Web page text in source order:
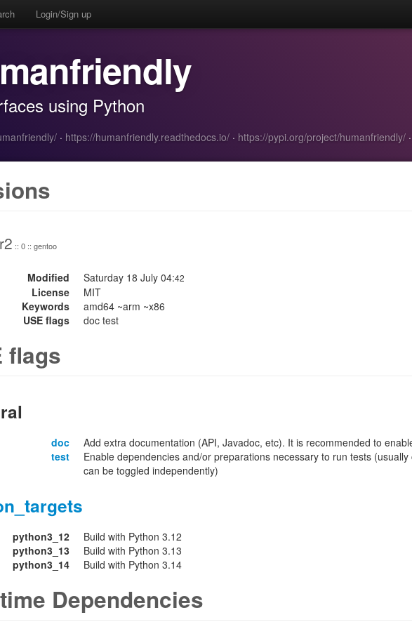
Login/Sign up
using Python
· https://humanfriendly.readthedocs.io/ · https://pypi.org/project/humanfriendly/ ·
:: 0 :: gentoo
Modified Saturday 18 July 04:42
License
MIT
Keywords
amd64 ~arm ~x86
USE flags
doc test
flags
doc
Add extra documentation (API, Javadoc, etc). It is recommended to
test
Enable dependencies and/or preparations necessary to run tests
can be toggled independently)
python3_12
Build with Python 3.12
python3_13
Build with Python 3.13
python3_14
Build with Python 3.14
Dependencies